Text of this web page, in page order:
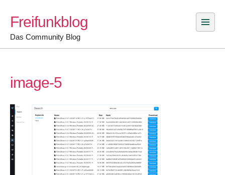
content
Freifunkblog
Das Community Blog
image-5